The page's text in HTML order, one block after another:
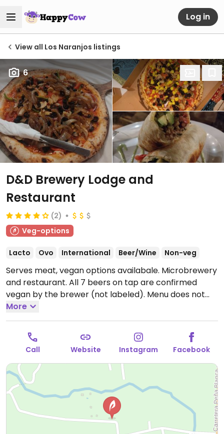
Log in
View all Los Naranjos listings
6
D&D Brewery Lodge and
Restaurant
(2)
Veg-options
Lacto Ovo International Beer/Wine Non-veg
Serves meat, vegan options availabale. Microbrewery
and restaurant. All 7 beers on tap are confirmed
vegan by the brewer (not labeled). Menu does not
label vegan options, ask staff to clarify which dishes
are vegan or can be made vegan uponr request. Also
offers overnight accommodation in dorms, private
rooms, and cabins. Shuttle services and local tours
(self guided or guided) available.
More
Call Website Instagram Facebook